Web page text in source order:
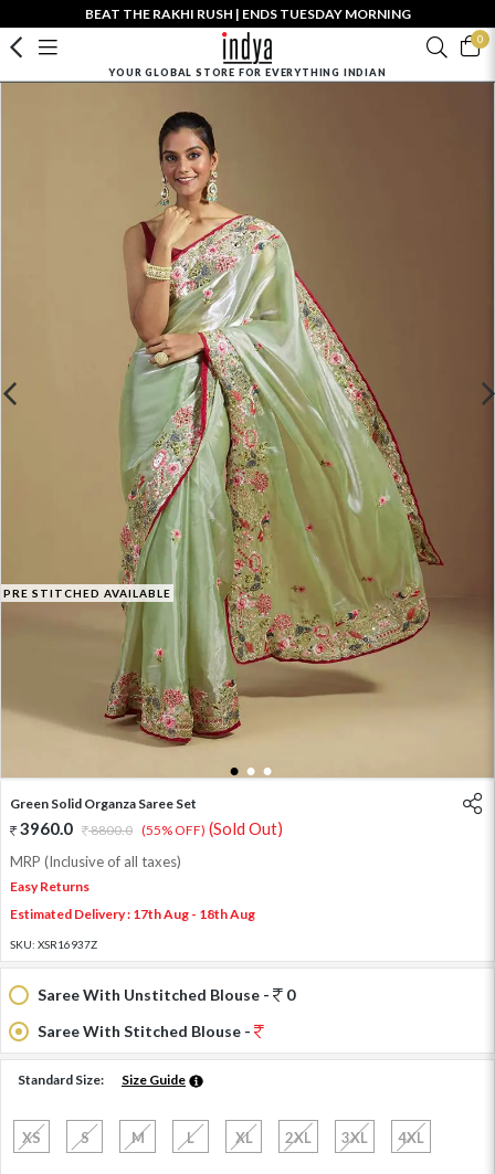
BEAT THE RAKHI RUSH | ENDS TUESDAY MORNING
0
YOUR GLOBAL STORE FOR EVERYTHING INDIAN
PRE STITCHED AVAILABLE
1 2 3
Green Solid Organza Saree Set
3960.0 8800.0 (55% OFF) (Sold Out)
MRP (Inclusive of all taxes)
Easy Returns
Estimated Delivery : 17th Aug - 18th Aug
SKU: XSR16937Z
Saree With Unstitched Blouse -
0
Saree With Stitched Blouse -
Standard Size: Size Guide
XS S M L XL 2XL 3XL 4XL